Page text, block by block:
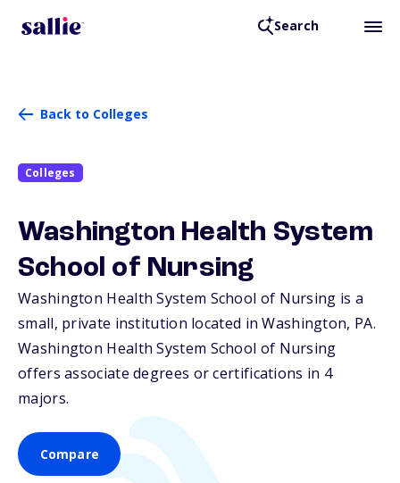
Search
Back to Colleges
Colleges
Washington Health System
School of Nursing
Washington Health System School of Nursing is a
small, private institution located in Washington, PA.
Washington Health System School of Nursing
offers associate degrees or certifications in 4
majors.
Compare